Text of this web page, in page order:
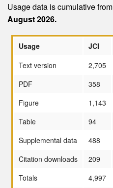
Usage data is cumulative from
August 2026.
Usage JCI
Text version
2,705
PDF
358
Figure
1,143
Table
94
Supplemental data
488
Citation downloads
209
Totals
4,997